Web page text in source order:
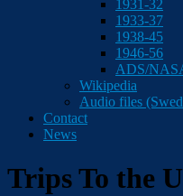
1931-32
1933-37
1938-45
1946-56
ADS/
Wikipedia
Audio files
Contact
News
Trips To the